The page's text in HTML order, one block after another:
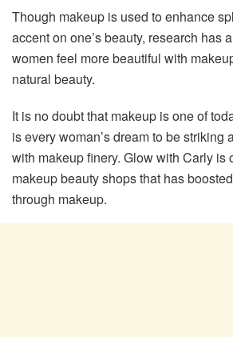
Though makeup is used to enhance
accent on one’s beauty, research has
women feel more beautiful with
natural beauty.
It is no doubt that makeup is one of
is every woman’s dream to be striking
with makeup finery. Glow with Carly is
makeup beauty shops that has
through makeup.